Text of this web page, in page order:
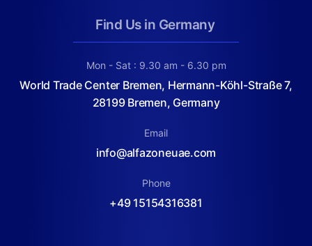
Find Us in Germany
Mon - Sat : 9.30 am - 6.30 pm
World Trade Center Bremen, Hermann-Köhl-Straße 7,
28199 Bremen, Germany
Email
info@alfazoneuae.com
Phone
+49 15154316381